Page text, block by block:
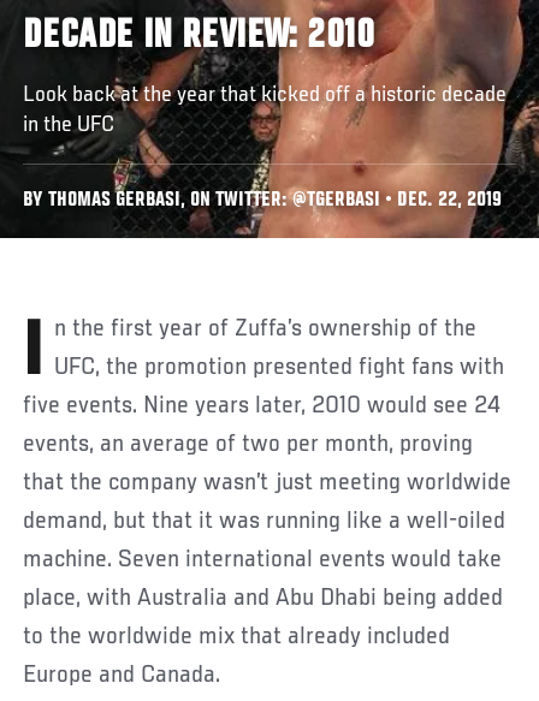
DECADE IN REVIEW: 2010
Look back at the year that kicked off a historic decade
in the UFC
BY THOMAS GERBASI, ON TWITTER: @TGERBASI • DEC. 22, 2019
In the first year of Zuffa’s ownership of the UFC, the promotion presented fight fans with
five events. Nine years later, 2010 would see 24
events, an average of two per month, proving
that the company wasn’t just meeting worldwide
demand, but that it was running like a well-oiled
machine. Seven international events would take
place, with Australia and Abu Dhabi being added
to the worldwide mix that already included
Europe and Canada.